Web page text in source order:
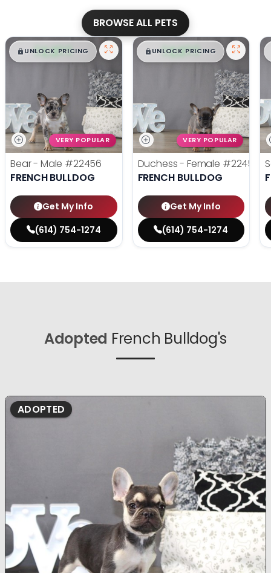
BROWSE ALL PETS
$█,█ 99
UNLOCK PRICING
VERY POPULAR
Bear - Male #22456
FRENCH BULLDOG
Get My Info
(614) 754-1274
$█,█ 99
UNLOCK PRICING
VERY POPULAR
Duchess - Female #22455
FRENCH BULLDOG
Get My Info
(614) 754-1274
Adopted French Bulldog's
ADOPTED